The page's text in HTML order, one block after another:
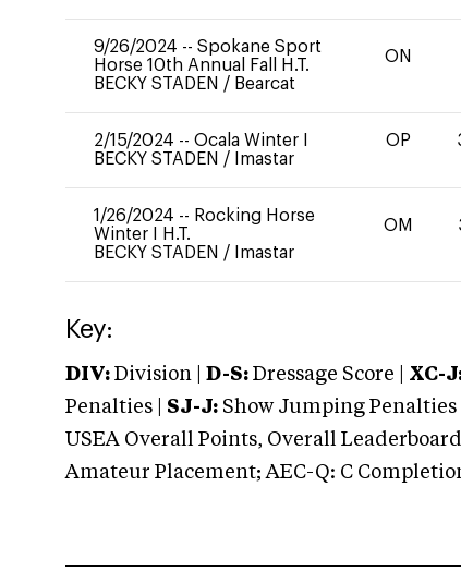
9/26/2024 -- Spokane Sport
Horse 10th Annual Fall H.T.
BECKY STADEN / Bearcat
ON
2/15/2024 -- Ocala Winter I
BECKY STADEN / Imastar
OP
1/26/2024 -- Rocking Horse
Winter I H.T.
BECKY STADEN / Imastar
OM
Key:
DIV: Division | D-S: Dressage Score | XC-
Penalties | SJ-J: Show Jumping Penalties |
USEA Overall Points, Overall
Amateur Placement; AEC-Q: C